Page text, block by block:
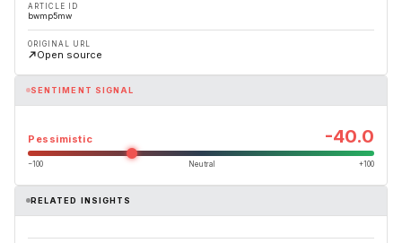
ARTICLE ID
bwmp5mw
ORIGINAL URL
Open source
SENTIMENT SIGNAL
Pessimistic -40.0
−100 Neutral +100
RELATED INSIGHTS